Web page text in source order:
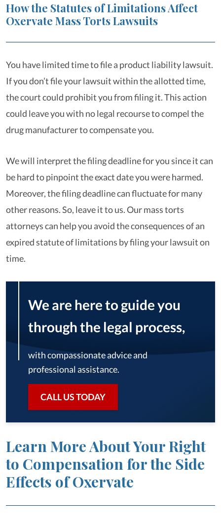
How the Statutes of Limitations Affect
Oxervate Mass Torts Lawsuits
You have limited time to file a product liability lawsuit.
If you don’t file your lawsuit within the allotted time,
the court could prohibit you from filing it. This action
could leave you with no legal recourse to compel the
drug manufacturer to compensate you.
We will interpret the filing deadline for you since it can
be hard to pinpoint the exact date you were harmed.
Moreover, the filing deadline can fluctuate for many
other reasons. So, leave it to us. Our mass torts
attorneys can help you avoid the consequences of an
expired statute of limitations by filing your lawsuit on
time.
We are here to guide you
through the legal process,
with compassionate advice and
professional assistance.
CALL US TODAY
Learn More About Your Right
to Compensation for the Side
Effects of Oxervate